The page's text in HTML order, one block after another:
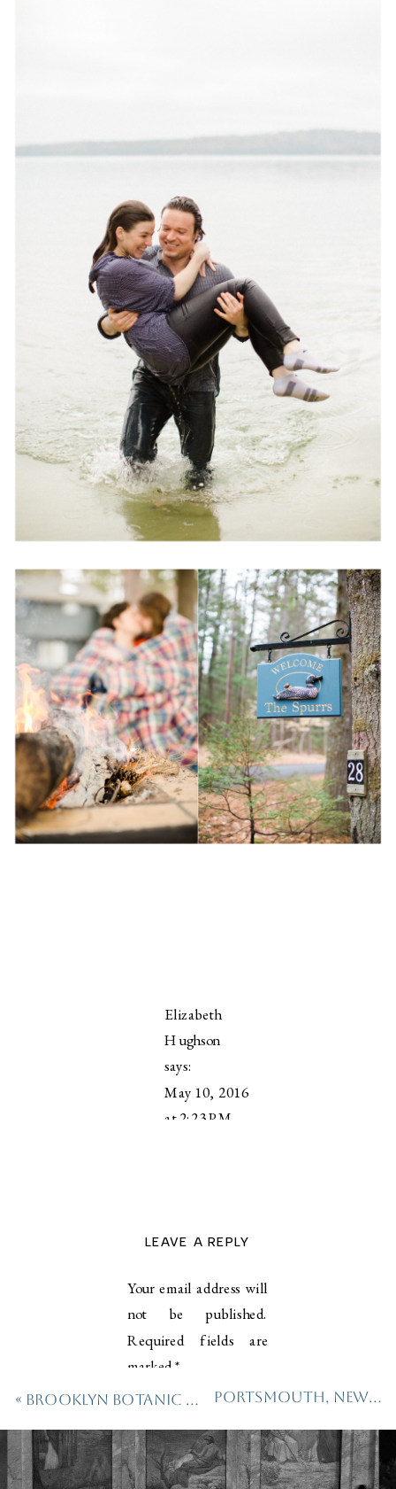
Elizabeth
Hughson
says:
May 10, 2016
at 2:23 PM
deborahzparker@mac.com
says:
May
2016
2:35
PM
LEAVE A REPLY
Your email address will
not be published.
Required fields are
marked*
Comment*
Portsmouth, New Hampshire Wedding
« Brooklyn Botanic Garden Family Session